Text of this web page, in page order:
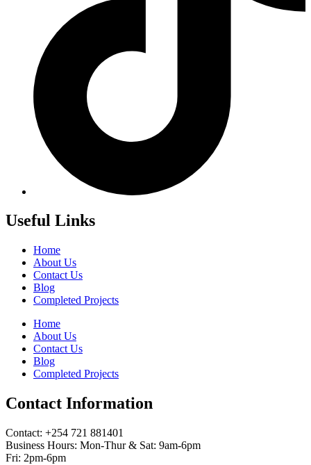
Useful Links
Home
About Us
Contact Us
Blog
Completed Projects
Home
About Us
Contact Us
Blog
Completed Projects
Contact Information
Contact: ‪+254 721 881401‬
Business Hours: Mon-Thur & Sat: 9am-6pm
Fri: 2pm-6pm